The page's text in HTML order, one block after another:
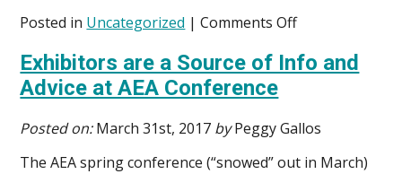
Posted in Uncategorized |Comments Offon
Utility
Press
and
Civic
Exhibitors are a Source of Info and
Advice at AEA Conference
Posted on:March 31st, 2017 byPeggy Gallos
The AEA spring conference (“snowed” out in March)